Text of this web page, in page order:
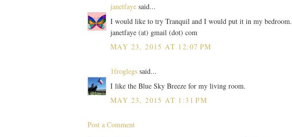
janetfaye said...
I would like to try Tranquil and I would put it in my bedroom.
janetfaye (at) gmail (dot) com
MAY 23, 2015 AT 12:07 PM
1froglegs said...
I like the Blue Sky Breeze for my living room.
MAY 23, 2015 AT 1:31 PM
Post a Comment